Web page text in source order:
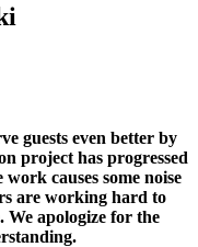
guests even better by
project has progressed
causes some noise
are working hard to
We apologize for the